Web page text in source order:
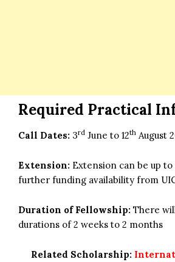
Required Practical
Call Dates: 3rd June to 12th August
Extension: Extension can be up
further funding availability from
Duration of Fellowship: There
durations of 2 weeks to 2 months
Related Scholarship: